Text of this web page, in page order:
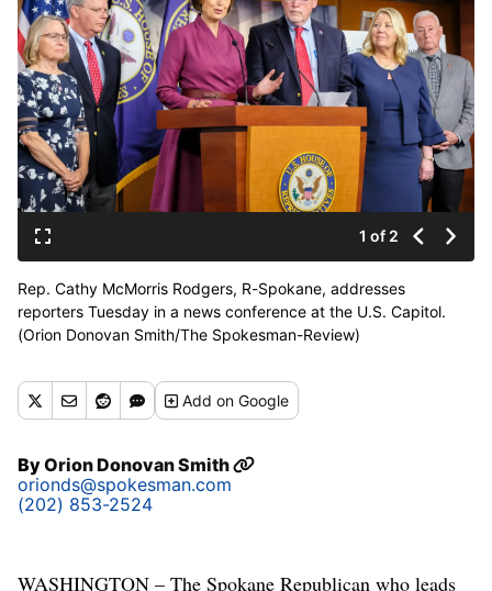
1 of 2
Rep. Cathy McMorris Rodgers, R-Spokane, addresses
reporters Tuesday in a news conference at the U.S. Capitol.
(Orion Donovan Smith/The Spokesman-Review)
Addon Google
ByOrion Donovan Smith
orionds@spokesman.com
(202) 853-2524
WASHINGTON – The Spokane Republican who leads